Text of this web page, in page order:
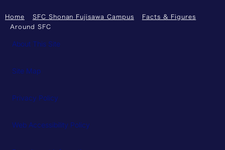
Home SFC Shonan Fujisawa Campus
Facts & Figures
Around SFC
About This Site
Site Map
Privacy Policy
Web Accessibility Policy